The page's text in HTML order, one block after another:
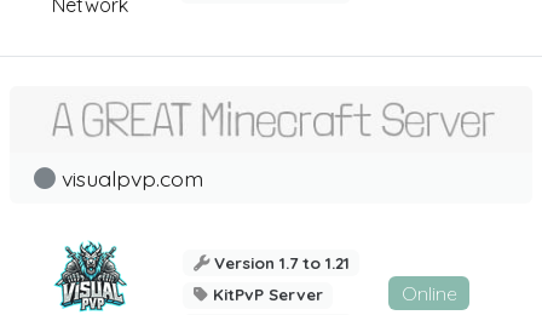
visualpvp.com
Version 1.7 to 1.21
KitPvP Server
Online